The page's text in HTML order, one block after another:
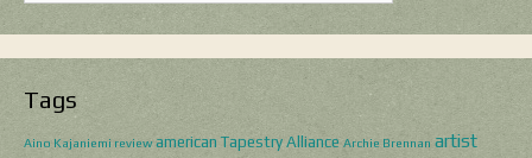
Tags
Aino Kajaniemi review american Tapestry Alliance Archie Brennan artist